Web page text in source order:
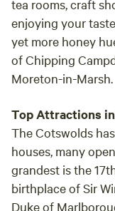
tea rooms, craft
enjoying your
yet more honey
ofChipping
Moreton-in-Marsh.
Top Attractions
The Cotswolds
houses, many
grandest is the
birthplace of Sir
Duke of